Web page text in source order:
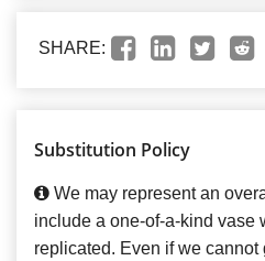
SHARE:
Substitution Policy
We may represent an
include a one-of-a-kind vase
replicated. Even if we